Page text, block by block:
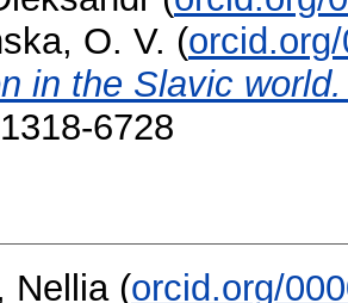
O. V. (
in the Slavic
6728
Nellia (orcid.org/